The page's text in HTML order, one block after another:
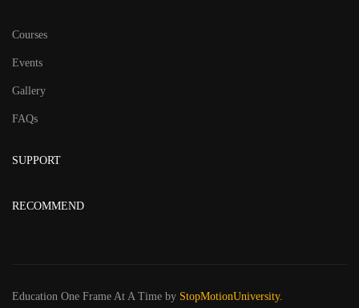
Courses
Events
Gallery
FAQs
SUPPORT
RECOMMEND
Education One Frame At A Time by StopMotionUniversity.